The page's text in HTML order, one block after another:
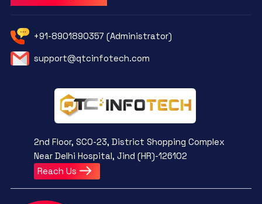
+91-8901890357 (Administrator)
support@qtcinfotech.com
2nd Floor, SCO-23, District Shopping Complex
Near Delhi Hospital, Jind (HR)-126102
Reach Us